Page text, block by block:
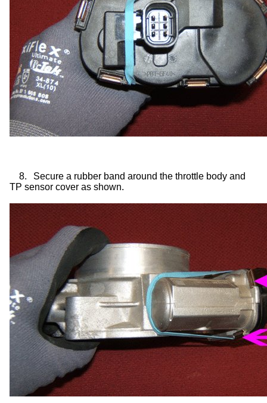
8.
Secure a rubber band around the throttle body and
TP sensor cover as shown.